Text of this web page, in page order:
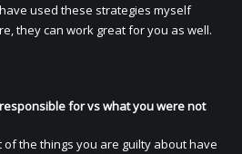
used these strategies myself
they can work great for you as well.
for vs what you were not
of the things you are guilty about have